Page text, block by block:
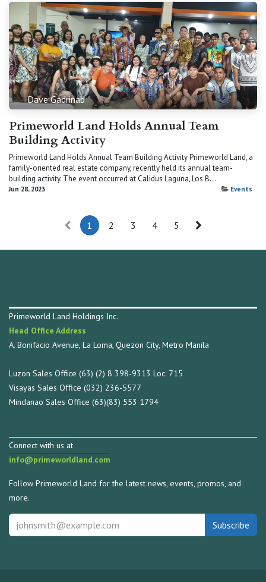
Dave Gadrinab
Primeworld Land Holds Annual Team
Building Activity
Primeworld Land Holds Annual Team Building Activity Primeworld Land, a
family-oriented real estate company, recently held its annual team-
building activity. The event occurred at Calidus Laguna, Los B...
Jun 28, 2023 Events
1 2 3 4 5
Primeworld Land Holdings Inc.
Head Office Address
A. Bonifacio Avenue, La Loma, Quezon City, Metro Manila
Luzon Sales Office (63) (2) 8 398-9313 Loc. 715
Visayas Sales Office (032) 236-5577
Mindanao Sales Office (63)(83) 553 1794
Connect with us at
info@primeworldland.com
Follow Primeworld Land for the latest news, events, promos, and
more.
Subscribe